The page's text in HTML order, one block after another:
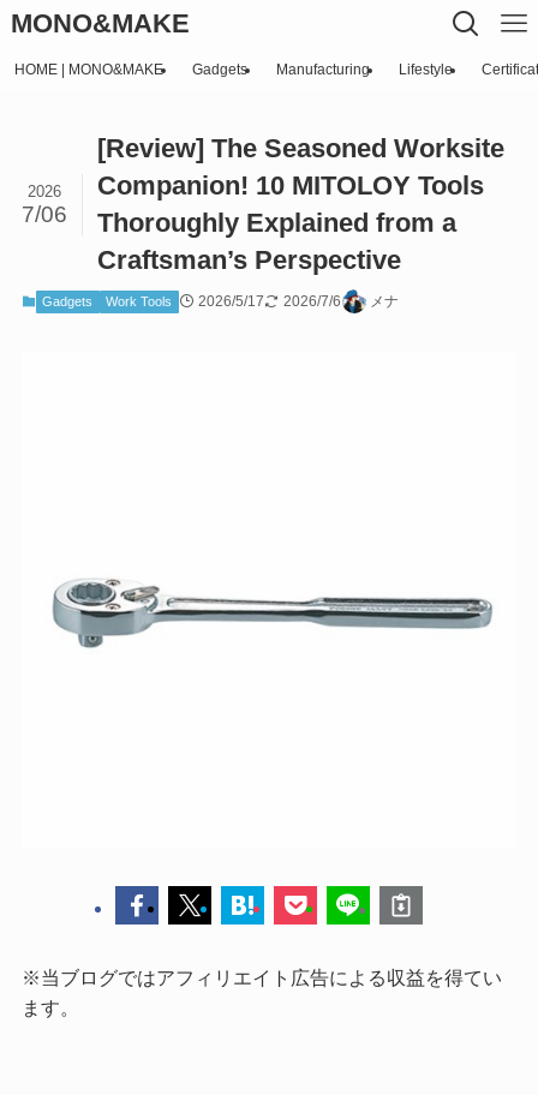
MONO&MAKE
HOME | MONO&MAKE Gadgets Manufacturing Lifestyle
[Review] The Seasoned Worksite
Companion! 10 MITOLOY Tools
Thoroughly Explained from a
Craftsman’s Perspective
2026
7/06
Gadgets Work Tools 2026/5/17 2026/7/6 メナ
※当ブログではアフィリエイト広告による収益を得てい
ます。